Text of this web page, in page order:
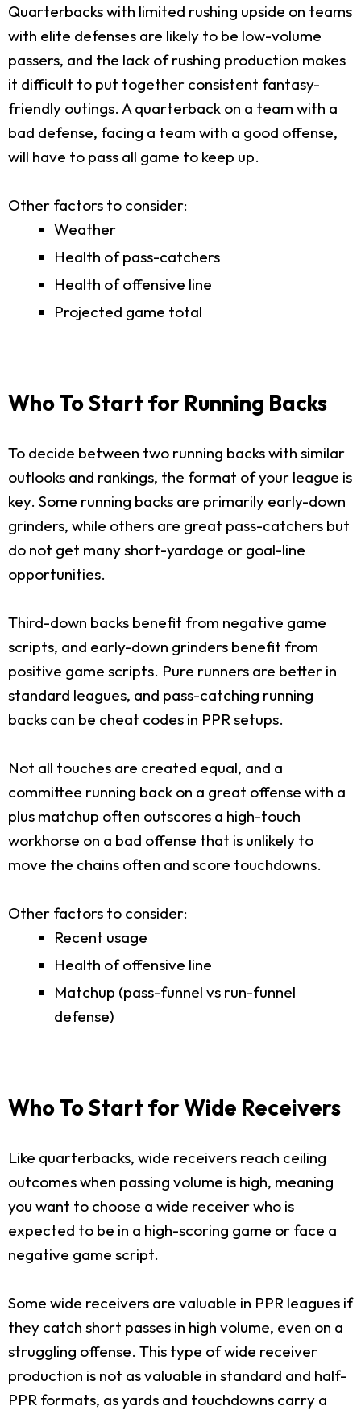
Quarterbacks with limited rushing upside on teams
with elite defenses are likely to be low-volume
passers, and the lack of rushing production makes
it difficult to put together consistent fantasy-
friendly outings. A quarterback on a team with a
bad defense, facing a team with a good offense,
will have to pass all game to keep up.
Other factors to consider:
Weather
Health of pass-catchers
Health of offensive line
Projected game total
Who To Start for Running Backs
To decide between two running backs with similar
outlooks and rankings, the format of your league is
key. Some running backs are primarily early-down
grinders, while others are great pass-catchers but
do not get many short-yardage or goal-line
opportunities.
Third-down backs benefit from negative game
scripts, and early-down grinders benefit from
positive game scripts. Pure runners are better in
standard leagues, and pass-catching running
backs can be cheat codes in PPR setups.
Not all touches are created equal, and a
committee running back on a great offense with a
plus matchup often outscores a high-touch
workhorse on a bad offense that is unlikely to
move the chains often and score touchdowns.
Other factors to consider:
Recent usage
Health of offensive line
Matchup (pass-funnel vs run-funnel
defense)
Who To Start for Wide Receivers
Like quarterbacks, wide receivers reach ceiling
outcomes when passing volume is high, meaning
you want to choose a wide receiver who is
expected to be in a high-scoring game or face a
negative game script.
Some wide receivers are valuable in PPR leagues if
they catch short passes in high volume, even on a
struggling offense. This type of wide receiver
production is not as valuable in standard and half-
PPR formats, as yards and touchdowns carry a